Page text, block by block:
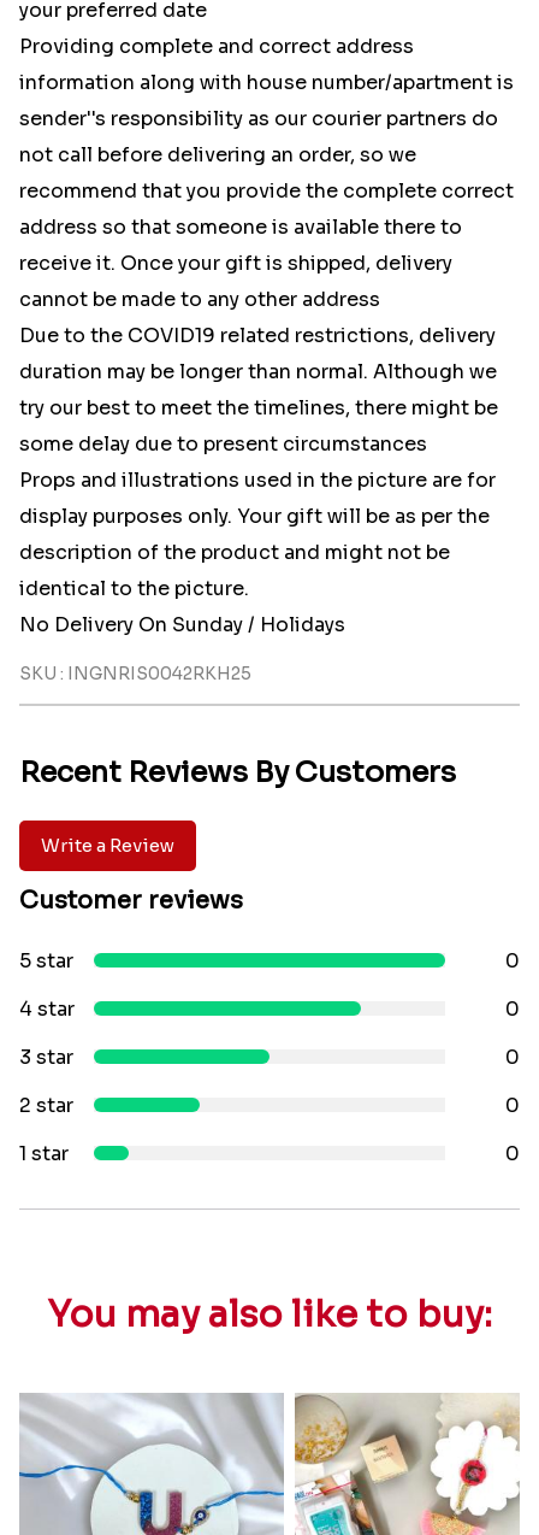
your preferred date
Providing complete and correct address
information along with house number/apartment is
sender''s responsibility as our courier partners do
not call before delivering an order, so we
recommend that you provide the complete correct
address so that someone is available there to
receive it. Once your gift is shipped, delivery
cannot be made to any other address
Due to the COVID19 related restrictions, delivery
duration may be longer than normal. Although we
try our best to meet the timelines, there might be
some delay due to present circumstances
Props and illustrations used in the picture are for
display purposes only. Your gift will be as per the
description of the product and might not be
identical to the picture.
No Delivery On Sunday / Holidays
SKU : INGNRIS0042RKH25
Recent Reviews By Customers
Write a Review
Customer reviews
5 star
0
4 star
0
3 star
0
2 star
0
1 star
0
You may also like to buy: